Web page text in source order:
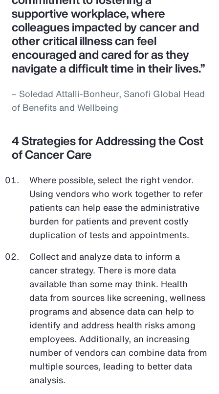
supportive workplace, where
colleagues impacted by cancer and
other critical illness can feel
encouraged and cared for as they
navigate a difficult time in their lives.”
– Soledad Attalli-Bonheur, Sanofi Global Head
of Benefits and Wellbeing
4 Strategies for Addressing the Cost
of Cancer Care
Where possible, select the right vendor.
Using vendors who work together to refer
patients can help ease the administrative
burden for patients and prevent costly
duplication of tests and appointments.
Collect and analyze data to inform a
cancer strategy. There is more data
available than some may think. Health
data from sources like screening, wellness
programs and absence data can help to
identify and address health risks among
employees. Additionally, an increasing
number of vendors can combine data from
multiple sources, leading to better data
analysis.